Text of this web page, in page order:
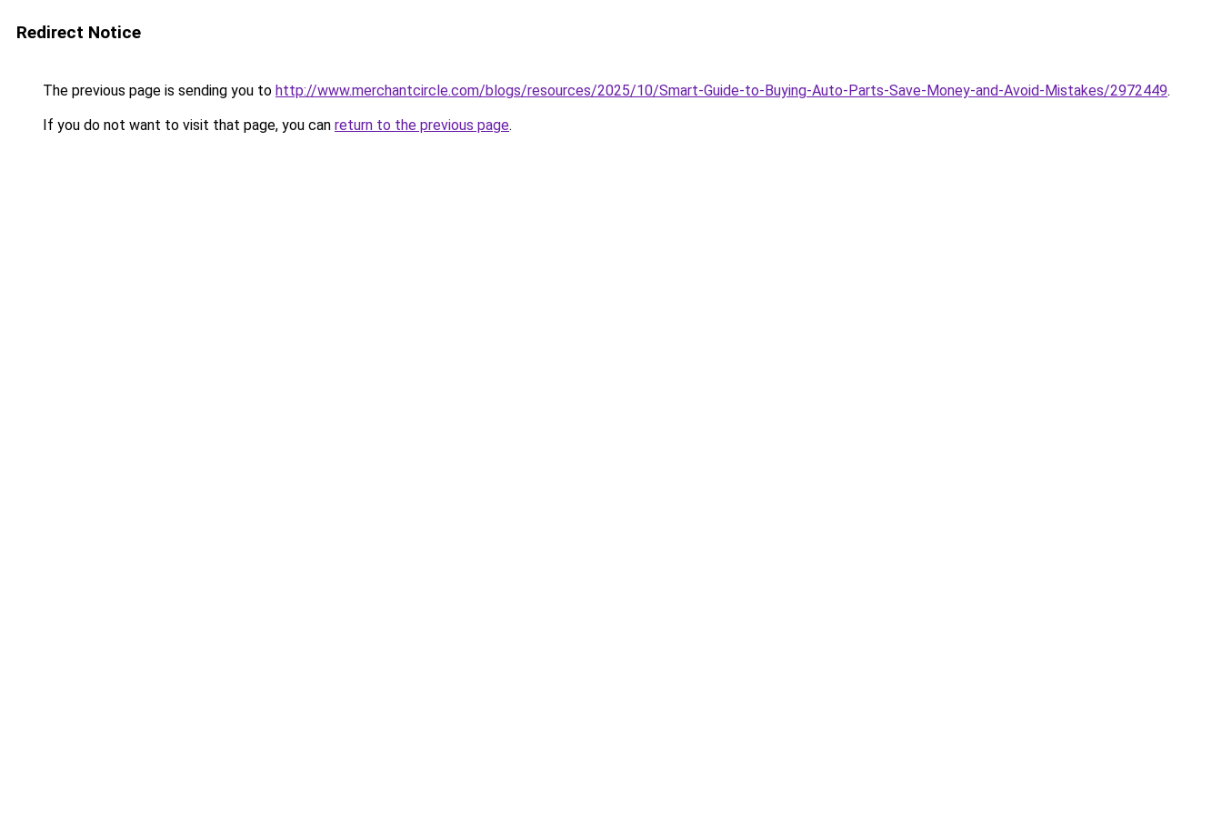
Redirect Notice
The previous page is sending you to http://www.merchantcircle.com/blogs/resources/2025/10/Smart-Guide-to-Buying-Auto-Parts-Save-Money-and-Avoid-Mistakes/2972449.
If you do not want to visit that page, you can return to the previous page.